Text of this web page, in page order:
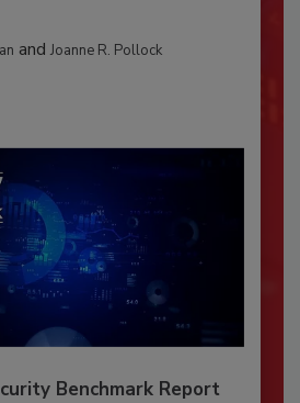
and Joanne R. Pollock
Benchmark Report